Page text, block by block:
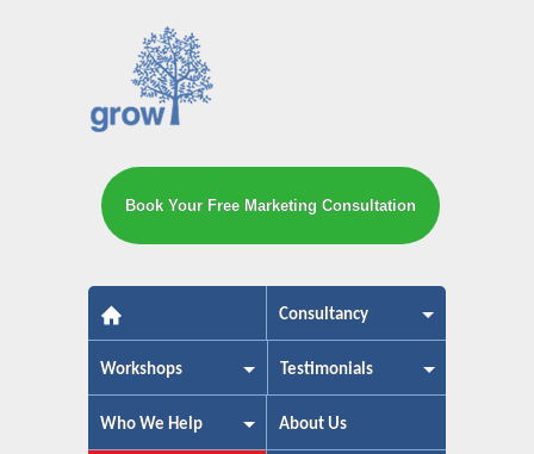
The small business marketing
Book Your Free Marketing Consultation
Consultancy
Workshops Testimonials
Who We Help About Us